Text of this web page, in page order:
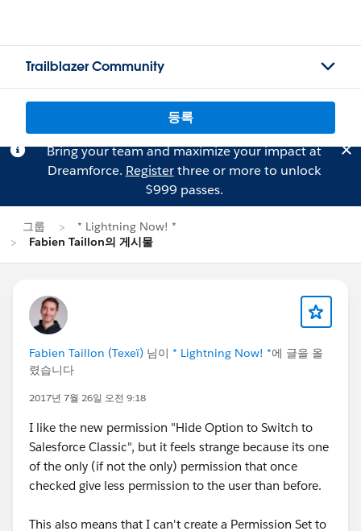
Trailblazer Community
등록
Bring your team and maximize your impact at
Dreamforce. Registerthree or more to unlock
$999 passes.
그룹
* Lightning Now! *
Fabien Taillon의 게시물
Fabien Taillon (Texeï) 님이 * Lightning Now! *에 글을 올
렸습니다
2017년 7월 26일 오전 9:18
I like the new permission "Hide Option to Switch to
Salesforce Classic", but it feels strange because its one
of the only (if not the only) permission that once
checked give less permission to the user than before.
This also means that I can't create a Permission Set to